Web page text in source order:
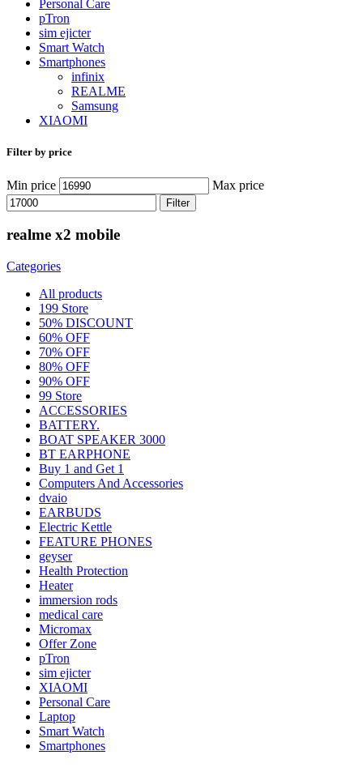
Personal Care
pTron
sim ejicter
Smart Watch
Smartphones
infinix
REALME
Samsung
XIAOMI
Filter by price
Min price Max price
Filter
realme x2 mobile
Categories
All products
199 Store
50% DISCOUNT
60% OFF
70% OFF
80% OFF
90% OFF
99 Store
ACCESSORIES
BATTERY.
BOAT SPEAKER 3000
BT EARPHONE
Buy 1 and Get 1
Computers And Accessories
dvaio
EARBUDS
Electric Kettle
FEATURE PHONES
geyser
Health Protection
Heater
immersion rods
medical care
Micromax
Offer Zone
pTron
sim ejicter
XIAOMI
Personal Care
Laptop
Smart Watch
Smartphones